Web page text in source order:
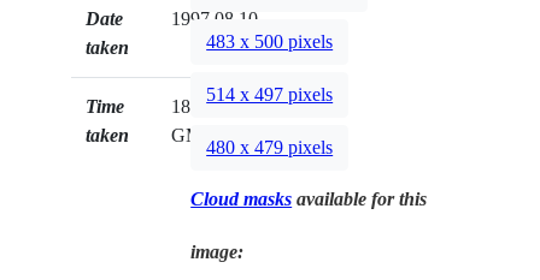
Date
taken
1997.08.10
Time
taken
18:13:06
GMT
483 x 500 pixels
514 x 497 pixels
480 x 479 pixels
Cloud masks available for this
image: